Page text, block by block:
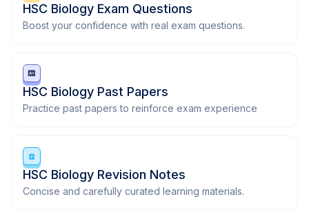
HSC Biology Exam Questions
Boost your confidence with real exam questions.
HSC Biology Past Papers
Practice past papers to reinforce exam experience
HSC Biology Revision Notes
Concise and carefully curated learning materials.